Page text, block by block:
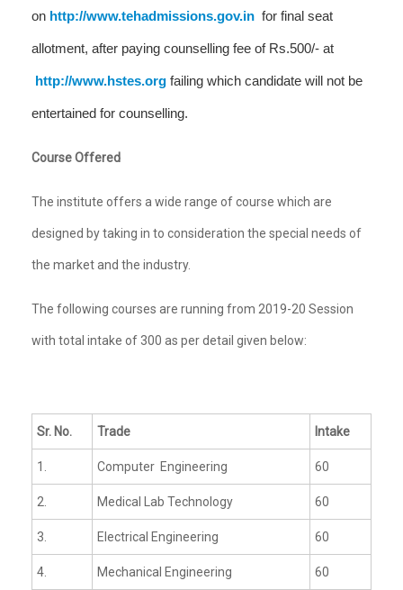
on http://www.tehadmissions.gov.in for final seat
allotment, after paying counselling fee of Rs.500/- at
http://www.hstes.org failing which candidate will not be
entertained for counselling.
Course Offered
The institute offers a wide range of course which are
designed by taking in to consideration the special needs of
the market and the industry.
The following courses are running from 2019-20 Session
with total intake of 300 as per detail given below:
Sr. No. Trade Intake
1. Computer Engineering 60
2. Medical Lab Technology 60
3. Electrical Engineering 60
4. Mechanical Engineering 60